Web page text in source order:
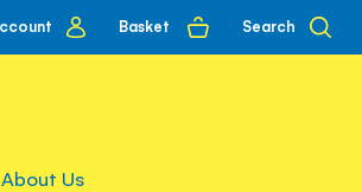
account
Basket Search
About Us